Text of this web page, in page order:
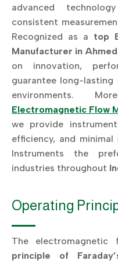
advanced
consistent
Recognized as a top
Manufacturer in
on innovation,
guarantee long-lasting
environments.
Electromagnetic Flow
we provide
efficiency, and
Instruments the
industries throughout
Operating
The
principle of